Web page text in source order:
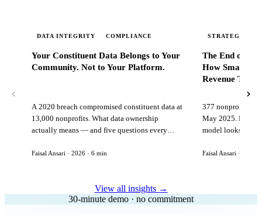
DATA INTEGRITY COMPLIANCE
Your Constituent Data Belongs to Your
Community. Not to Your Platform.
A 2020 breach compromised constituent data at
13,000 nonprofits. What data ownership
actually means — and five questions every
Faisal Ansari · 2026 · 6 min
STRATEGIC
The End of
How Smart
Revenue That
377 nonprofits
May 2025. Here
model looks like
Faisal Ansari · 2026
View all insights →
30-minute demo · no commitment